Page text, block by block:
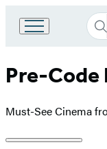
Book
Group
Pre-Code
Must-See Cinema
Product